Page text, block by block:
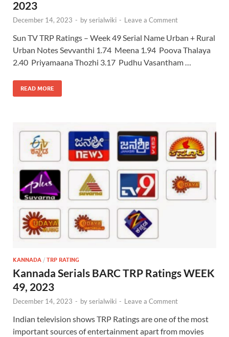
2023
December 14, 2023 - byserialwiki - Leave a Comment
Sun TV TRP Ratings – Week 49 Serial Name Urban + Rural
Urban Notes Sevvanthi 1.74 Meena 1.94 Poova Thalaya
2.40 Priyamaana Thozhi 3.17 Pudhu Vasantham …
READ MORE
KANNADA / TRP RATING
Kannada Serials BARC TRP Ratings WEEK
49, 2023
December 14, 2023 - byserialwiki - Leave a Comment
Indian television shows TRP Ratings are one of the most
important sources of entertainment apart from movies